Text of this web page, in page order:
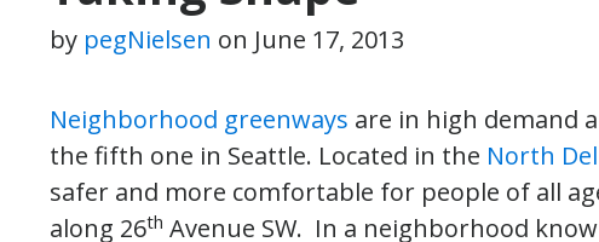
by pegNielsen on June 17, 2013
Neighborhood greenways are in high demand
the fifth one in Seattle. Located in the North
safer and more comfortable for people of all
along 26th Avenue SW. In a neighborhood